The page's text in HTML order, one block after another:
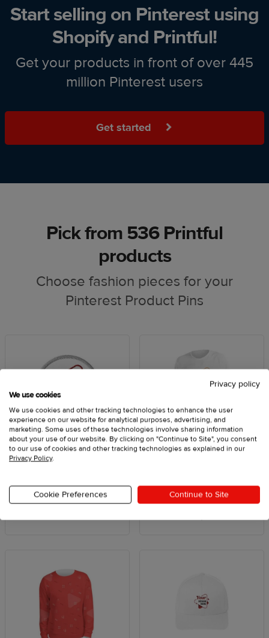
Start selling on Pinterest using
Shopify and Printful!
Get your products in front of over 445
million Pinterest users
Get started
Pick from 536 Printful
products
Choose fashion pieces for your
Pinterest Product Pins
Patches
From $8.75
T-shirts & tank tops
Privacy policy
We use cookies
We use cookies and other tracking technologies to enhance the user
experience on our website for analytical purposes, advertising, and
marketing. Some uses of these technologies involve sharing information
about your use of our website. By clicking on "Continue to Site", you consent
to our use of cookies and other tracking technologies as explained in our
Privacy Policy.
Cookie Preferences Continue to Site